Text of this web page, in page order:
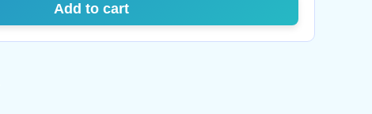
Add to cart